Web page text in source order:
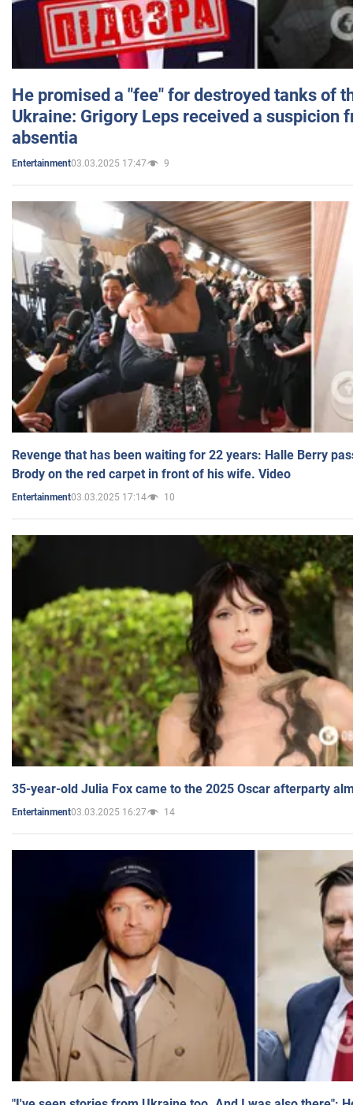
He promised a "fee" for destroyed tanks of
Ukraine: Grigory Leps received a suspicion
absentia
Entertainment03.03.2025 17:47 9
Revenge that has been waiting for 22 years: Halle Berry
Brody on the red carpet in front of his wife. Video
Entertainment03.03.2025 17:14 10
35-year-old Julia Fox came to the 2025 Oscar afterparty
Entertainment03.03.2025 16:27 14